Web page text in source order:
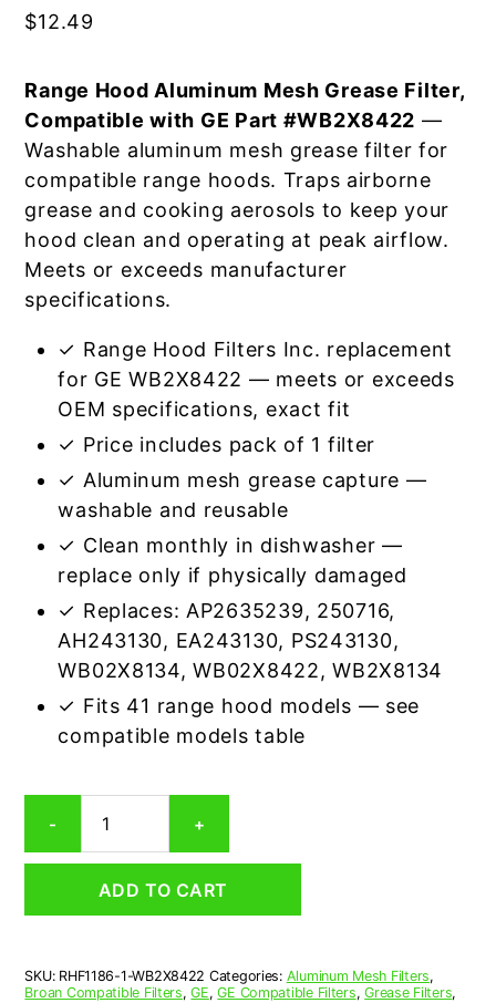
$12.49
Range Hood Aluminum Mesh Grease Filter,
Compatible with GE Part #WB2X8422 —
Washable aluminum mesh grease filter for
compatible range hoods. Traps airborne
grease and cooking aerosols to keep your
hood clean and operating at peak airflow.
Meets or exceeds manufacturer
specifications.
✓ Range Hood Filters Inc. replacement
for GE WB2X8422 — meets or exceeds
OEM specifications, exact fit
✓ Price includes pack of 1 filter
✓ Aluminum mesh grease capture —
washable and reusable
✓ Clean monthly in dishwasher —
replace only if physically damaged
✓ Replaces: AP2635239, 250716,
AH243130, EA243130, PS243130,
WB02X8134, WB02X8422, WB2X8134
✓ Fits 41 range hood models — see
compatible models table
-
WB2X8422
Compatible
Aluminum
Filter
+
ADD TO CART
SKU: RHF1186-1-WB2X8422 Categories: Aluminum Mesh Filters,
Broan Compatible Filters,GE,GE Compatible Filters,Grease Filters,